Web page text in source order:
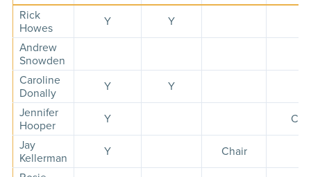
Rick
Howes
Y
Y
Andrew
Snowden
Caroline
Donally
Y Y
Jennifer
Hooper
Y
Jay
Kellerman
Y Chair